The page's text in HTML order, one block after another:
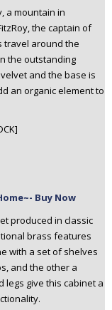
a mountain in
the captain of
travel around the
the outstanding
and the base is
an organic element to
Buy Now
produced in classic
brass features
with a set of shelves
and the other a
legs give this cabinet a